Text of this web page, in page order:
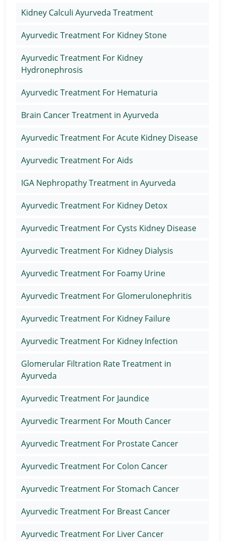
Kidney Calculi Ayurveda Treatment
Ayurvedic Treatment For Kidney Stone
Ayurvedic Treatment For Kidney
Hydronephrosis
Ayurvedic Treatment For Hematuria
Brain Cancer Treatment in Ayurveda
Ayurvedic Treatment For Acute Kidney Disease
Ayurvedic Treatment For Aids
IGA Nephropathy Treatment in Ayurveda
Ayurvedic Treatment For Kidney Detox
Ayurvedic Treatment For Cysts Kidney Disease
Ayurvedic Treatment For Kidney Dialysis
Ayurvedic Treatment For Foamy Urine
Ayurvedic Treatment For Glomerulonephritis
Ayurvedic Treatment For Kidney Failure
Ayurvedic Treatment For Kidney Infection
Glomerular Filtration Rate Treatment in
Ayurveda
Ayurvedic Treatment For Jaundice
Ayurvedic Trearment For Mouth Cancer
Ayurvedic Treatment For Prostate Cancer
Ayurvedic Treatment For Colon Cancer
Ayurvedic Treatment For Stomach Cancer
Ayurvedic Treatment For Breast Cancer
Ayurvedic Treatment For Liver Cancer